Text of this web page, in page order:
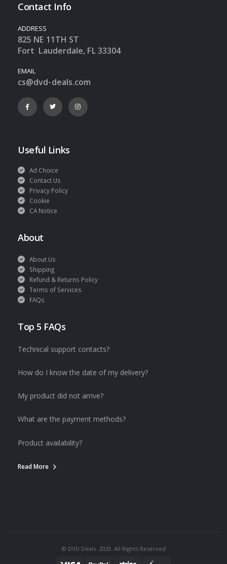
Contact Info
ADDRESS
825 NE 11TH ST
Fort Lauderdale, FL 33304
EMAIL
cs@dvd-deals.com
Useful Links
Ad Choice
Contact Us
Privacy Policy
Cookie
CA Notice
About
About Us
Shipping
Refund & Returns Policy
Terms of Services
FAQs
Top 5 FAQs
Technical support contacts?
How do I know the date of my delivery?
My product did not arrive?
What are the payment methods?
Product availability?
Read More
© DVD Deals. 2023. All Rights Reserved